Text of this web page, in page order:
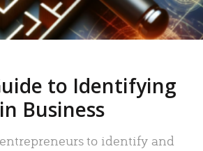
to Identifying
Business
to identify and